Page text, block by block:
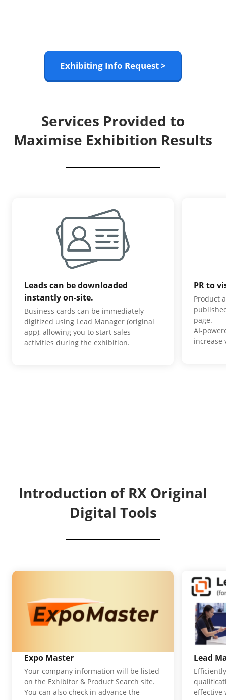
Exhibiting Info Request >
Services Provided to
Maximise Exhibition Results
Leads can be downloaded
instantly on-site.
Business cards can be immediately
digitized using Lead Manager (original
app), allowing you to start sales
activities during the exhibition.
PR to
Product
page.
AI-
increase
Introduction of RX Original
Digital Tools
Expo Master
Your company information will be listed
on the Exhibitor & Product Search site.
You can also check in advance the
Lead
effective